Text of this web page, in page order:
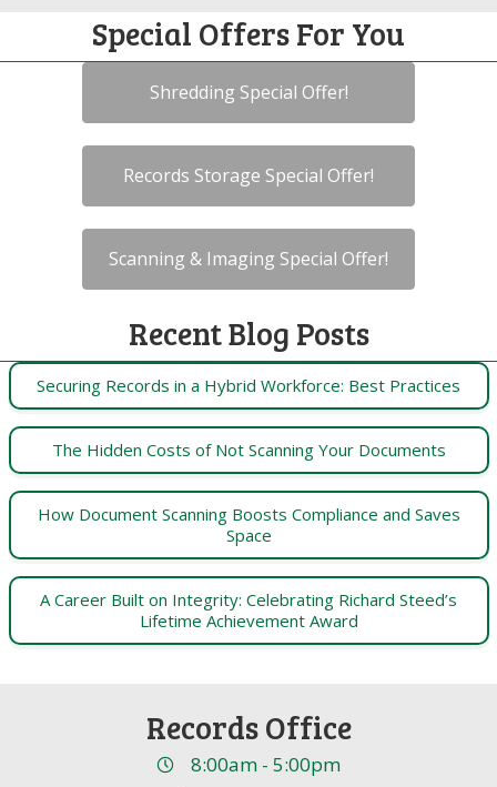
Special Offers For You
Shredding Special Offer!
Records Storage Special Offer!
Scanning & Imaging Special Offer!
Recent Blog Posts
Securing Records in a Hybrid Workforce: Best Practices
The Hidden Costs of Not Scanning Your Documents
How Document Scanning Boosts Compliance and Saves
Space
A Career Built on Integrity: Celebrating Richard Steed’s
Lifetime Achievement Award
Records Office
8:00am - 5:00pm